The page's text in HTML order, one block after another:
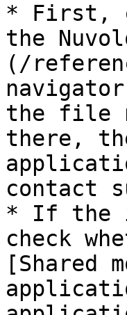
* First,
the
(/
the file
there,
contact
* If the
check
[Shared